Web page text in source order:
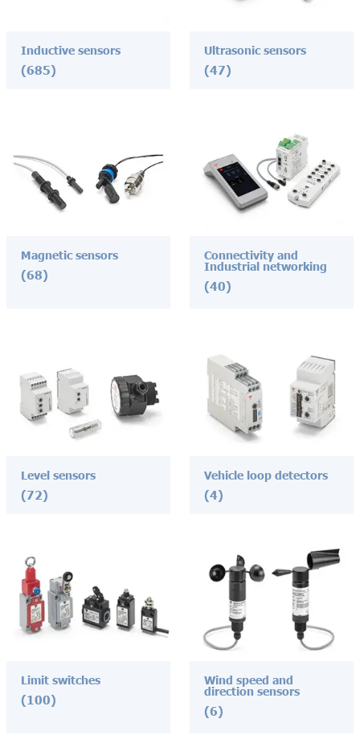
Inductive sensors
(685)
Ultrasonic sensors
(47)
Magnetic sensors
(68)
Connectivity and
Industrial networking
(40)
Level sensors
(72)
Vehicle loop detectors
(4)
Limit switches
(100)
Wind speed and
direction sensors
(6)